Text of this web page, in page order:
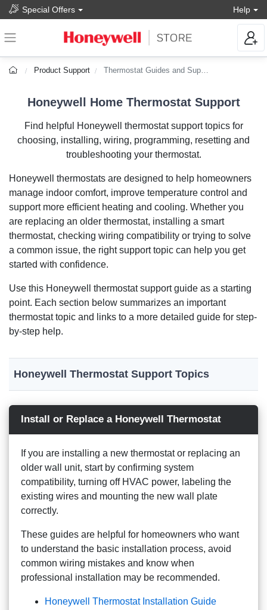
Special Offers Help
Product Support Thermostat Guides and Support
Honeywell Home Thermostat Support
Find helpful Honeywell thermostat support topics for
choosing, installing, wiring, programming, resetting and
troubleshooting your thermostat.
Honeywell thermostats are designed to help homeowners
manage indoor comfort, improve temperature control and
support more efficient heating and cooling. Whether you
are replacing an older thermostat, installing a smart
thermostat, checking wiring compatibility or trying to solve
a common issue, the right support topic can help you get
started with confidence.
Use this Honeywell thermostat support guide as a starting
point. Each section below summarizes an important
thermostat topic and links to a more detailed guide for step-
by-step help.
Honeywell Thermostat Support Topics
Install or Replace a Honeywell Thermostat
If you are installing a new thermostat or replacing an
older wall unit, start by confirming system
compatibility, turning off HVAC power, labeling the
existing wires and mounting the new wall plate
correctly.
These guides are helpful for homeowners who want
to understand the basic installation process, avoid
common wiring mistakes and know when
professional installation may be recommended.
Honeywell Thermostat Installation Guide